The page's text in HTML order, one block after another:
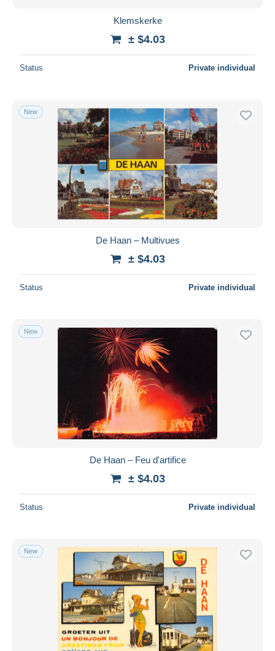
Klemskerke
± $4.03
Status Private individual
New
De Haan – Multivues
± $4.03
Status Private individual
New
De Haan – Feu d'artifice
± $4.03
Status Private individual
New